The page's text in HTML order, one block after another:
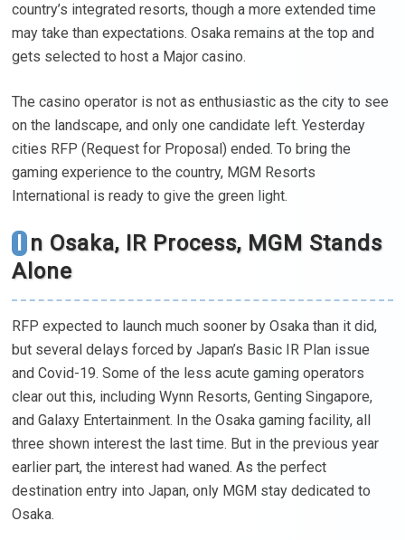
country’s integrated resorts, though a more extended time
may take than expectations. Osaka remains at the top and
gets selected to host a Major casino.
The casino operator is not as enthusiastic as the city to see
on the landscape, and only one candidate left. Yesterday
cities RFP (Request for Proposal) ended. To bring the
gaming experience to the country, MGM Resorts
International is ready to give the green light.
Alone
RFP expected to launch much sooner by Osaka than it did,
but several delays forced by Japan’s Basic IR Plan issue
and Covid-19. Some of the less acute gaming operators
clear out this, including Wynn Resorts, Genting Singapore,
and Galaxy Entertainment. In the Osaka gaming facility, all
three shown interest the last time. But in the previous year
earlier part, the interest had waned. As the perfect
destination entry into Japan, only MGM stay dedicated to
Osaka.